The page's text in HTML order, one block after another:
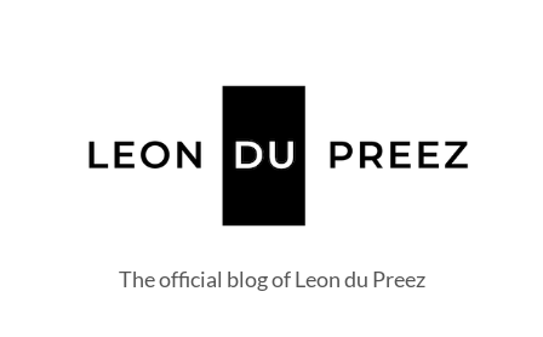
The official blog of Leon du Preez